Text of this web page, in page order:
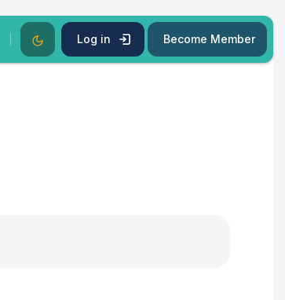
Dark ModeLog in Become Member